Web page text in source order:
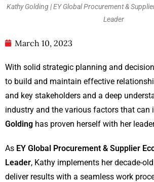
Kathy Golding | EY Global Procurement &
Leader
March 10, 2023
With solid strategic planning and
to build and maintain effective
and key stakeholders and a deep
industry and the various factors that can
Golding has proven herself with her
As EY Global Procurement & Supplier
Leader, Kathy implements her decade-
deliver results with a seamless work